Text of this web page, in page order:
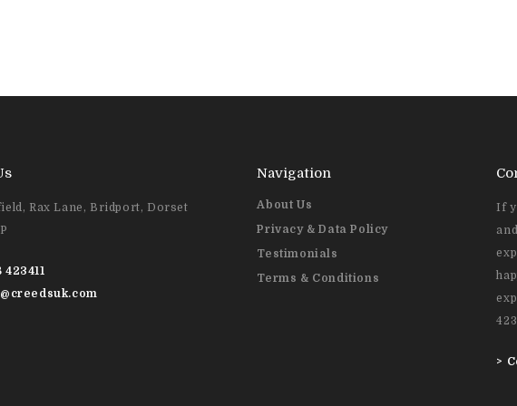
Rax Lane, Bridport, Dorset
423411
Navigation
About Us
Privacy & Data Policy
Testimonials
Terms & Conditions
If
>